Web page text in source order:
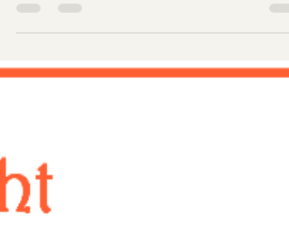
Since wordless picture books have
but no printed story text, kiddos of all ages can